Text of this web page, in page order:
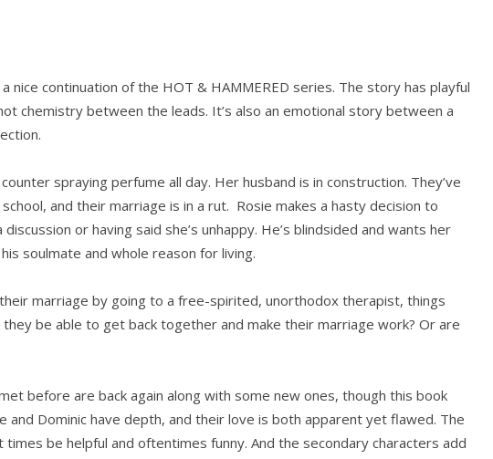
a nice continuation of the HOT & HAMMERED series. The story has playful
chemistry between the leads. It’s also an emotional story between a
spraying perfume all day. Her husband is in construction. They’ve
and their marriage is in a rut. Rosie makes a hasty decision to
or having said she’s unhappy. He’s blindsided and wants her
soulmate and whole reason for living.
marriage by going to a free-spirited, unorthodox therapist, things
be able to get back together and make their marriage work? Or are
before are back again along with some new ones, though this book
and Dominic have depth, and their love is both apparent yet flawed. The
be helpful and oftentimes funny. And the secondary characters add